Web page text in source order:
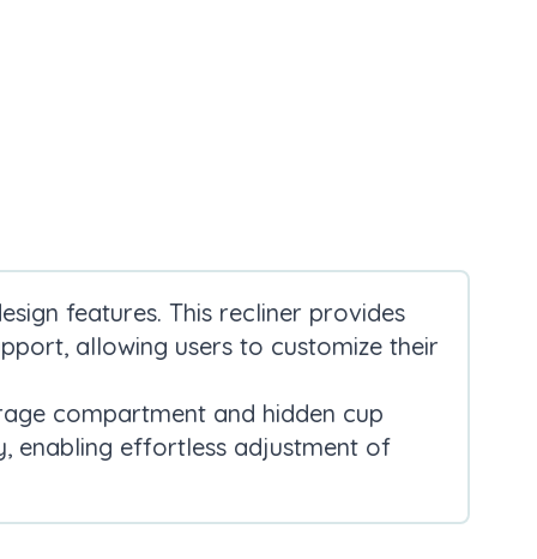
features. This recliner provides
allowing users to customize their
compartment and hidden cup
enabling effortless adjustment of